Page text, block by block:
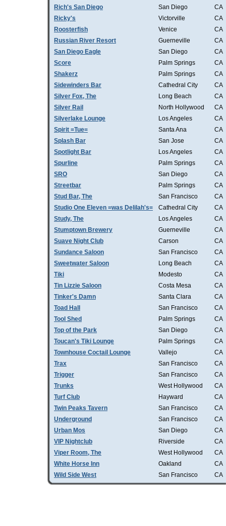
Rich's San Diego
San Diego
CA
Ricky's
Victorville
CA
Roosterfish
Venice
CA
Russian River Resort
Guerneville
CA
San Diego Eagle
San Diego
CA
Score
Palm Springs
CA
Shakerz
Palm Springs
CA
Sidewinders Bar
Cathedral City
CA
Silver Fox, The
Long Beach
CA
Silver Rail
North Hollywood
CA
Silverlake Lounge
Los Angeles
CA
Spirit =Tue=
Santa Ana
CA
Splash Bar
San Jose
CA
Spotlight Bar
Los Angeles
CA
Spurline
Palm Springs
CA
SRO
San Diego
CA
Streetbar
Palm Springs
CA
Stud Bar, The
San Francisco
CA
Studio One Eleven =was Delilah's=
Cathedral City
CA
Study, The
Los Angeles
CA
Stumptown Brewery
Guerneville
CA
Suave Night Club
Carson
CA
Sundance Saloon
San Francisco
CA
Sweetwater Saloon
Long Beach
CA
Tiki
Modesto
CA
Tin Lizzie Saloon
Costa Mesa
CA
Tinker's Damn
Santa Clara
CA
Toad Hall
San Francisco
CA
Tool Shed
Palm Springs
CA
Top of the Park
San Diego
CA
Toucan's Tiki Lounge
Palm Springs
CA
Townhouse Coctail Lounge
Vallejo
CA
Trax
San Francisco
CA
Trigger
San Francisco
CA
Trunks
West Hollywood
CA
Turf Club
Hayward
CA
Twin Peaks Tavern
San Francisco
CA
Underground
San Francisco
CA
Urban Mos
San Diego
CA
VIP Nightclub
Riverside
CA
Viper Room, The
West Hollywood
CA
White Horse Inn
Oakland
CA
Wild Side West
San Francisco CA